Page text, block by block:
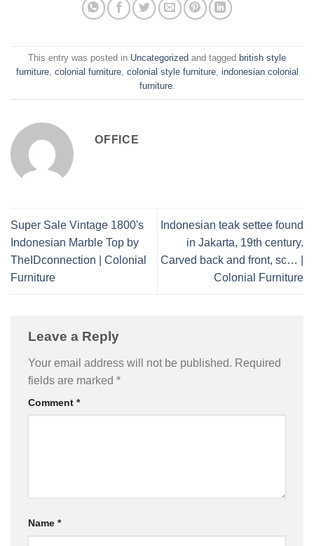
This entry was posted in Uncategorized and tagged british style
furniture, colonial furniture, colonial style furniture, indonesian colonial
furniture.
OFFICE
Super Sale Vintage 1800's
Indonesian Marble Top by
TheIDconnection | Colonial
Furniture
Indonesian teak settee found
in Jakarta, 19th century.
Carved back and front, sc… |
Colonial Furniture
Leave a Reply
Your email address will not be published. Required
fields are marked *
Comment *
Name *